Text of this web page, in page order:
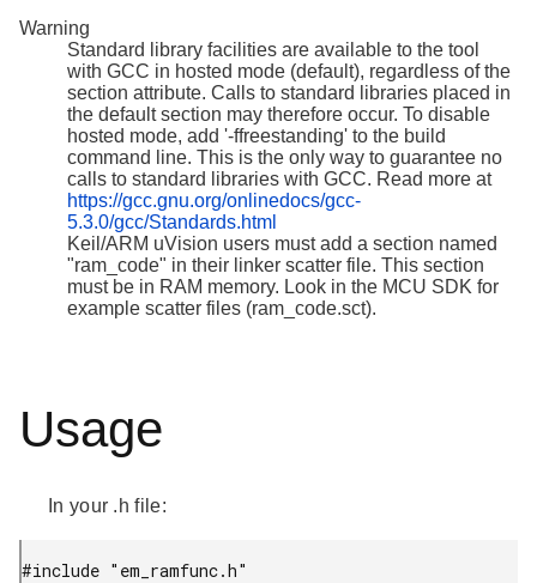
Warning
Standard library facilities are available to the tool
with GCC in hosted mode (default), regardless of the
section attribute. Calls to standard libraries placed in
the default section may therefore occur. To disable
hosted mode, add '-ffreestanding' to the build
command line. This is the only way to guarantee no
calls to standard libraries with GCC. Read more at
https://gcc.gnu.org/onlinedocs/gcc-
5.3.0/gcc/Standards.html
Keil/ARM uVision users must add a section named
"ram_code" in their linker scatter file. This section
must be in RAM memory. Look in the MCU SDK for
example scatter files (ram_code.sct).
Usage
In your .h file:
#include "em_ramfunc.h"